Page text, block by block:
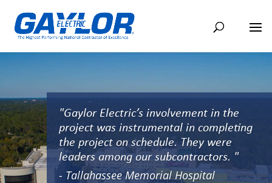
"Gaylor Electric’s involvement in the
project was instrumental in completing
the project on schedule. They were
leaders among our subcontractors. "
- Tallahassee Memorial Hospital